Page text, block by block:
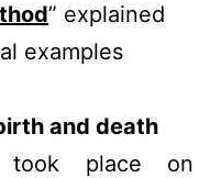
” explained
examples
and death
took place on